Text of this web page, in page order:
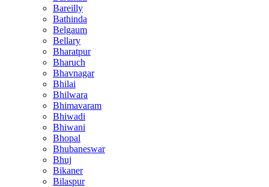
Bareilly
Bathinda
Belgaum
Bellary
Bharatpur
Bharuch
Bhavnagar
Bhilai
Bhilwara
Bhimavaram
Bhiwadi
Bhiwani
Bhopal
Bhubaneswar
Bhuj
Bikaner
Bilaspur